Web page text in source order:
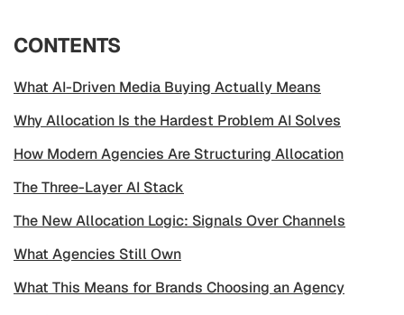
CONTENTS
What AI-Driven Media Buying Actually Means
Why Allocation Is the Hardest Problem AI Solves
How Modern Agencies Are Structuring Allocation
The Three-Layer AI Stack
The New Allocation Logic: Signals Over Channels
What Agencies Still Own
What This Means for Brands Choosing an Agency